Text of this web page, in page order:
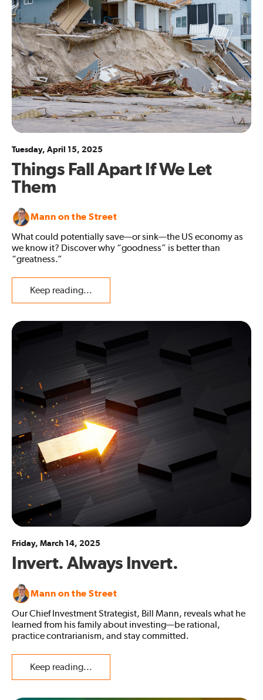
Tuesday, April 15, 2025
Things Fall Apart If We Let
Them
Mann on the Street
What could potentially save—or sink—the US economy as
we know it? Discover why “goodness” is better than
“greatness.”
Keep reading...
Friday, March 14, 2025
Invert. Always Invert.
Mann on the Street
Our Chief Investment Strategist, Bill Mann, reveals what he
learned from his family about investing—be rational,
practice contrarianism, and stay committed.
Keep reading...